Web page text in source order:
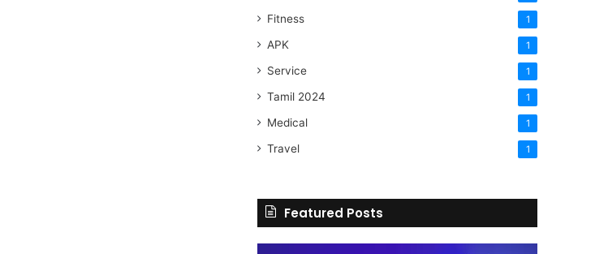
Fitness 1
APK 1
Service 1
Tamil 2024 1
Medical 1
Travel 1
Featured Posts